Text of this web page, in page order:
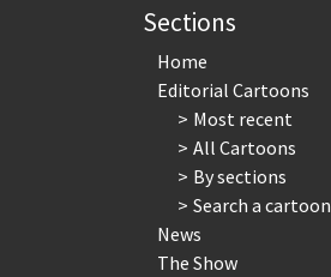
Sections
Home
Editorial Cartoons
Most recent
All Cartoons
By sections
Search a cartoon
News
The Show